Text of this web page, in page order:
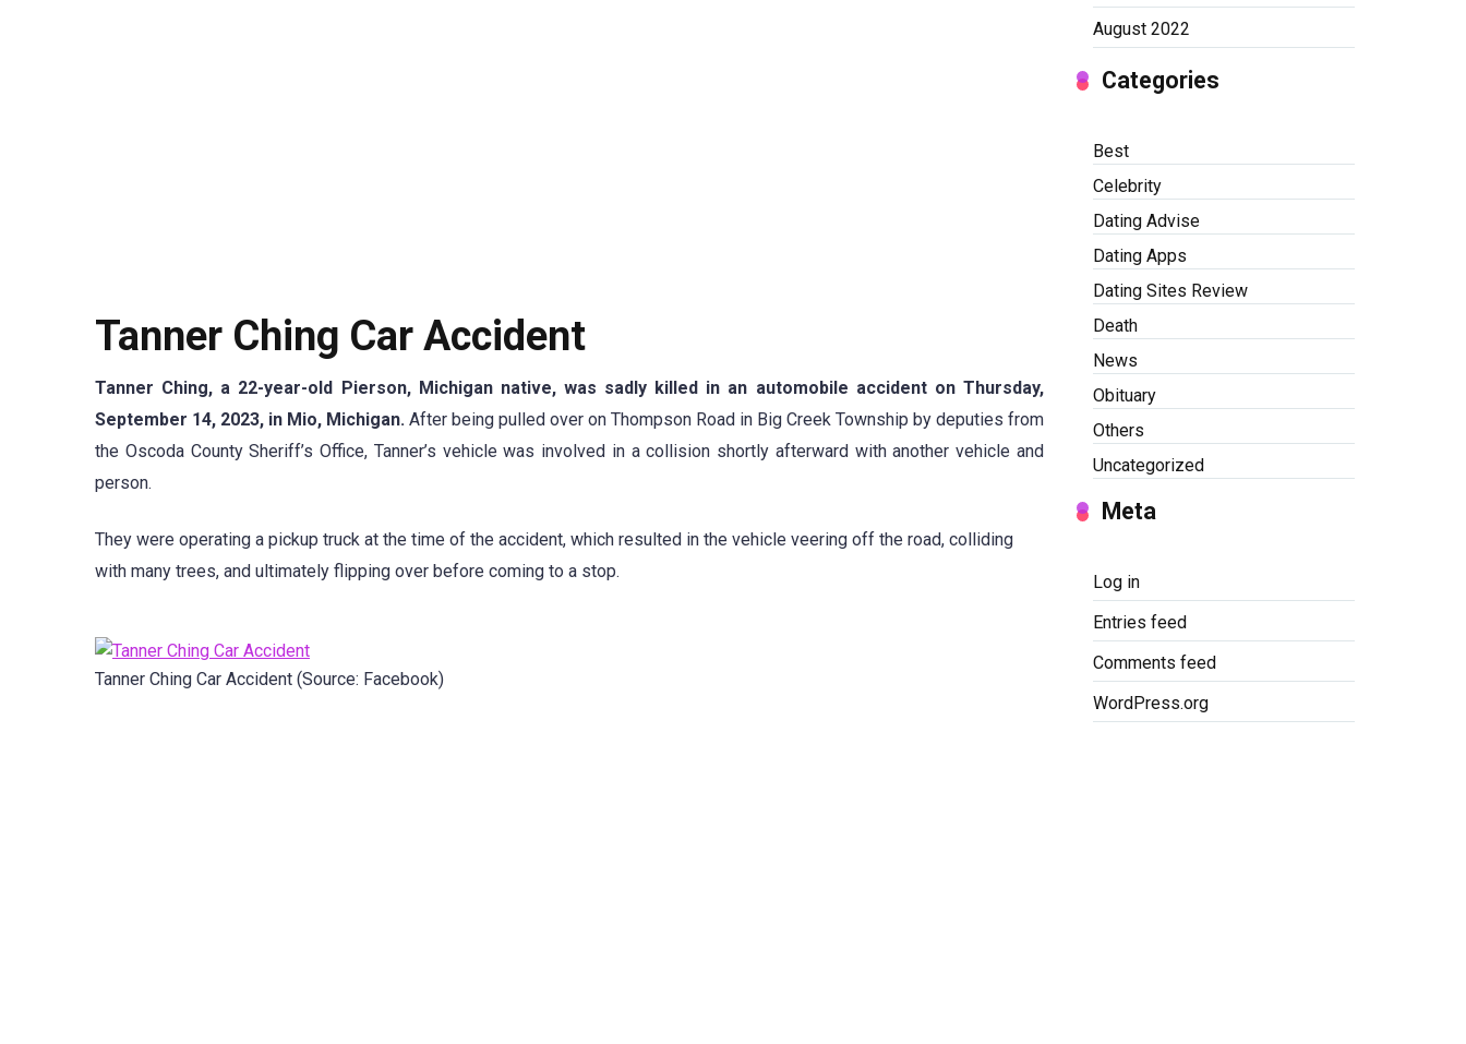
Tanner Ching Car Accident
Tanner Ching, a 22-year-old Pierson, Michigan native, was sadly killed in an automobile accident on Thursday,
September 14, 2023, in Mio, Michigan. After being pulled over on Thompson Road in Big Creek Township by deputies from
the Oscoda County Sheriff’s Office, Tanner’s vehicle was involved in a collision shortly afterward with another vehicle and
person.
They were operating a pickup truck at the time of the accident, which resulted in the vehicle veering off the road, colliding
with many trees, and ultimately flipping over before coming to a stop.
Tanner Ching Car Accident (Source: Facebook)
August 2022
Categories
Best
Celebrity
Dating Advise
Dating Apps
Dating Sites Review
Death
News
Obituary
Others
Uncategorized
Meta
Log in
Entries feed
Comments feed
WordPress.org